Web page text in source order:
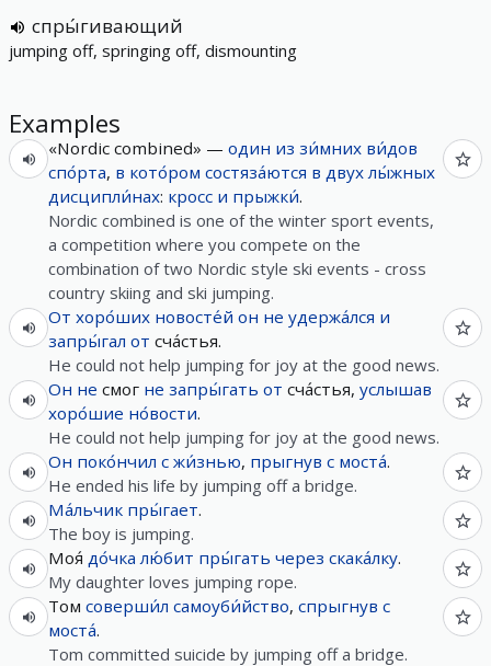
спры́гивающий
jumping off, springing off, dismounting
Examples
«Nordic combined» — один из зи́мних ви́дов
спо́рта, в кото́ром состяза́ются в двух лы́жных
дисципли́нах: кросс и прыжки́.
Nordic combined is one of the winter sport events,
a competition where you compete on the
combination of two Nordic style ski events - cross
country skiing and ski jumping.
От хоро́ших новосте́й он не удержа́лся и
запры́гал от сча́стья.
He could not help jumping for joy at the good news.
Он не смог не запры́гать от сча́стья, услышав
хоро́шие но́вости.
He could not help jumping for joy at the good news.
Он поко́нчил с жи́знью, прыгнув с моста́.
He ended his life by jumping off a bridge.
Ма́льчик пры́гает.
The boy is jumping.
Моя́ до́чка лю́бит пры́гать через скака́лку.
My daughter loves jumping rope.
Том соверши́л самоуби́йство, спрыгнув с
моста́.
Tom committed suicide by jumping off a bridge.